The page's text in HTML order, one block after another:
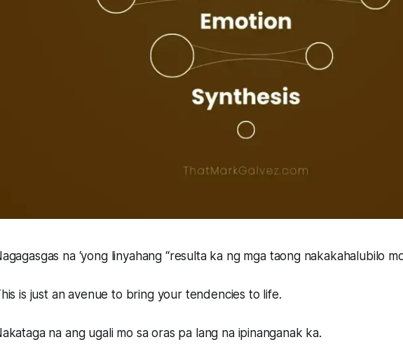
na ‘yong linyahang “resulta ka ng mga taong nakakahalubilo
is just an avenue to bring your tendencies to life.
na ang ugali mo sa oras pa lang na ipinanganak ka.